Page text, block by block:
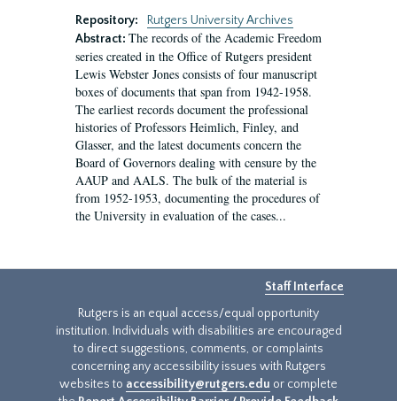
Repository:
Rutgers University Archives
Abstract: The records of the Academic Freedom
series created in the Office of Rutgers president
Lewis Webster Jones consists of four manuscript
boxes of documents that span from 1942-1958.
The earliest records document the professional
histories of Professors Heimlich, Finley, and
Glasser, and the latest documents concern the
Board of Governors dealing with censure by the
AAUP and AALS. The bulk of the material is
from 1952-1953, documenting the procedures of
the University in evaluation of the cases...
Staff Interface
Rutgers is an equal access/equal opportunity
institution. Individuals with disabilities are encouraged
to direct suggestions, comments, or complaints
concerning any accessibility issues with Rutgers
websites to accessibility@rutgers.edu or complete